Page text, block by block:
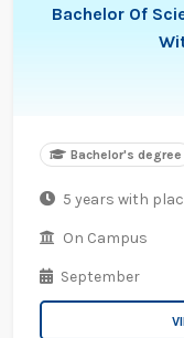
Bachelor Of
Bachelor's degree
5 years with
On Campus
September